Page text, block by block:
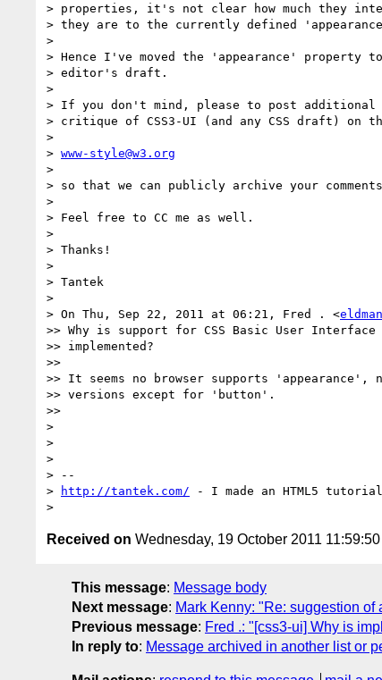
> properties, it's not clear how much they
> they are to the currently defined
>
> Hence I've moved the 'appearance'
> editor's draft.
>
> If you don't mind, please to post additional
> critique of CSS3-UI (and any CSS draft) on
>
> www-style@w3.org
>
> so that we can publicly archive your
>
> Feel free to CC me as well.
>
> Thanks!
>
> Tantek
>
> On Thu, Sep 22, 2011 at 06:21, Fred . <
>> Why is support for CSS Basic User
>> implemented?
>>
>> It seems no browser supports
>> versions except for 'button'.
>>
>
>
>
> --
>
http://tantek.com/ - I made an HTML5
Received on Wednesday, 19 October 2011
This message: Message body
Next message: Mark Kenny: "Re: suggestion
Previous message: Fred .: "[css3-ui] Why is
In reply to: Message archived in another list or